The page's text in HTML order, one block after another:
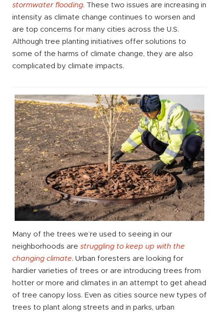
stormwater flooding. These two issues are increasing in
intensity as climate change continues to worsen and
are top concerns for many cities across the U.S.
Although tree planting initiatives offer solutions to
some of the harms of climate change, they are also
complicated by climate impacts.
Many of the trees we’re used to seeing in our
neighborhoods are struggling to keep up with the
changing climate. Urban foresters are looking for
hardier varieties of trees or are introducing trees from
hotter or more arid climates in an attempt to get ahead
of tree canopy loss. Even as cities source new types of
trees to plant along streets and in parks, urban